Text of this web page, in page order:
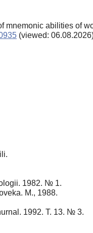
mnemonic abilities of
(viewed:
1982. № 1.
M., 1988.
1992. T. 13. № 3.